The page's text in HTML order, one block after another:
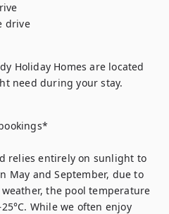
drive
Holiday Homes are located
need during your stay.
relies entirely on sunlight to
May and September, due to
the pool temperature
While we often enjoy